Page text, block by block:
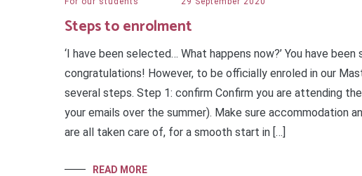
Steps to enrolment
‘I have been selected… What happens now?’ You have
congratulations! However, to be officially enroled in our
several steps. Step 1: confirm Confirm you are attending
your emails over the summer). Make sure accommodation
are all taken care of, for a smooth start in […]
READ MORE